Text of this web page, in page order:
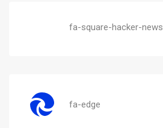
fa-square-hacker-news
fa-edge